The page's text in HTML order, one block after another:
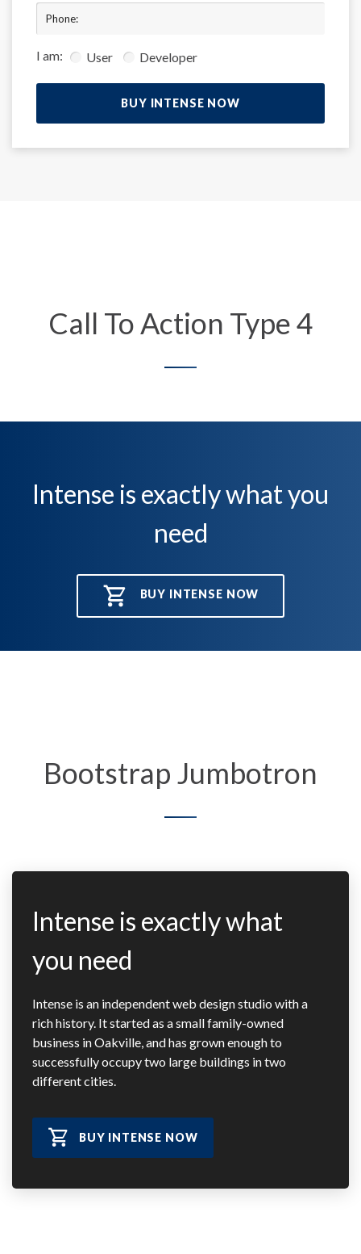
Phone:
I am: User Developer
BUY INTENSE NOW
Call To Action Type 4
Intense is exactly what you
need
BUY INTENSE NOW
Bootstrap Jumbotron
Intense is exactly what
you need
Intense is an independent web design studio with a
rich history. It started as a small family-owned
business in Oakville, and has grown enough to
successfully occupy two large buildings in two
different cities.
BUY INTENSE NOW